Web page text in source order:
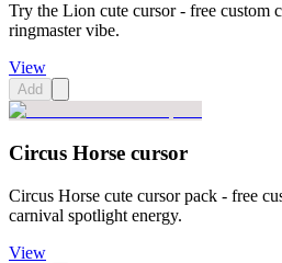
Try the Lion cute cursor - free custom
ringmaster vibe.
View
Add
Circus Horse cursor
Circus Horse cute cursor pack - free
carnival spotlight energy.
View